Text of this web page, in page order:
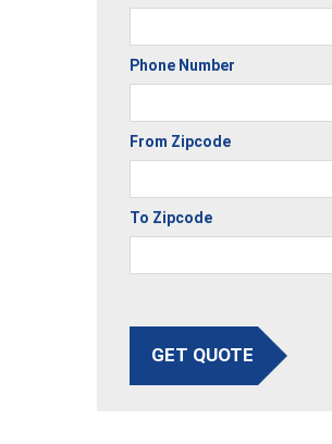
Phone Number
From Zipcode
To Zipcode
GET QUOTE